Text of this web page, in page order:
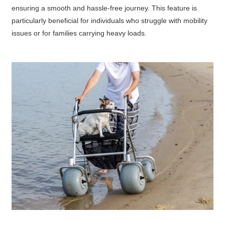
ensuring a smooth and hassle-free journey. This feature is
particularly beneficial for individuals who struggle with mobility
issues or for families carrying heavy loads.